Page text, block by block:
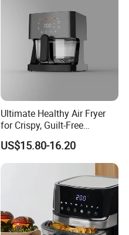
Ultimate Healthy Air Fryer
for Crispy, Guilt-Free
Cooking
US$15.80-16.20